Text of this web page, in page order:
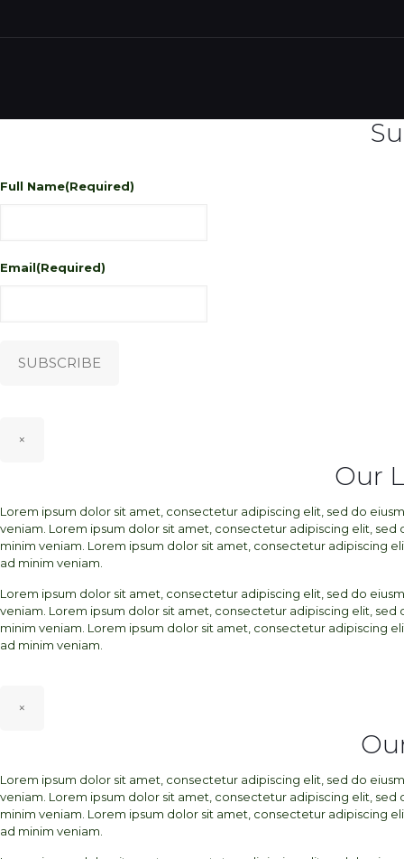
Full Name(Required)
Email(Required)
SUBSCRIBE
×
Our
Lorem ipsum dolor sit amet, consectetur adipiscing elit, sed do
veniam. Lorem ipsum dolor sit amet, consectetur adipiscing elit,
minim veniam. Lorem ipsum dolor sit amet, consectetur adipiscing
ad minim veniam.
Lorem ipsum dolor sit amet, consectetur adipiscing elit, sed do
veniam. Lorem ipsum dolor sit amet, consectetur adipiscing elit,
minim veniam. Lorem ipsum dolor sit amet, consectetur adipiscing
ad minim veniam.
×
Lorem ipsum dolor sit amet, consectetur adipiscing elit, sed do
veniam. Lorem ipsum dolor sit amet, consectetur adipiscing elit,
minim veniam. Lorem ipsum dolor sit amet, consectetur adipiscing
ad minim veniam.